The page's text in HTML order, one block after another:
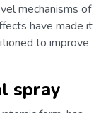
mechanisms of
have made it
to improve
spray